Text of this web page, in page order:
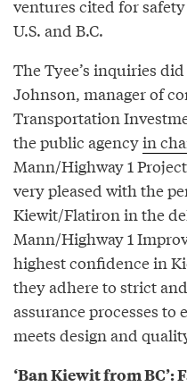
ventures cited for
U.S. and B.C.
The Tyee’s inquiries
Johnson, manager of
Transportation
the public agencyin
Mann/Highway 1
very pleased with the
Kiewit/Flatiron in the
Mann/Highway 1
highest confidence in
they adhere to strict
assurance processes
meets design and
‘Ban Kiewit from